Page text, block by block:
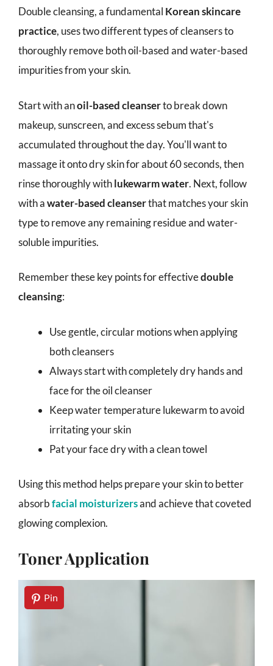
Double cleansing, a fundamental Korean skincare
practice, uses two different types of cleansers to
thoroughly remove both oil-based and water-based
impurities from your skin.
Start with anoil-based cleanserto break down
makeup, sunscreen, and excess sebum that's
accumulated throughout the day. You'll want to
massage it onto dry skin for about 60 seconds, then
rinse thoroughly withlukewarm water. Next, follow
with awater-based cleanserthat matches your skin
type to remove any remaining residue and water-
soluble impurities.
Remember these key points for effectivedouble
cleansing:
Use gentle, circular motions when applying
both cleansers
Always start with completely dry hands and
face for the oil cleanser
Keep water temperature lukewarm to avoid
irritating your skin
Pat your face dry with a clean towel
Using this method helps prepare your skin to better
absorbfacial moisturizersand achieve that coveted
glowing complexion.
Toner Application
Pin